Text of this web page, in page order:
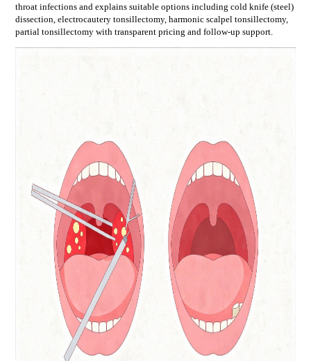
throat infectionsand explains suitable options including cold knife (steel)
dissection, electrocautery tonsillectomy, harmonic scalpel tonsillectomy,
partial tonsillectomywith transparent pricing and follow-up support.